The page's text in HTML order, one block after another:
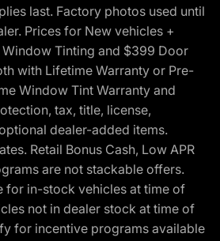
last. Factory photos used until
Prices for New vehicles +
Window Tinting and $399 Door
with Lifetime Warranty or Pre-
Window Tint Warranty and
tax, title, license,
dealer-added items.
Retail Bonus Cash, Low APR
are not stackable offers.
for in-stock vehicles at time of
not in dealer stock at time of
for incentive programs available